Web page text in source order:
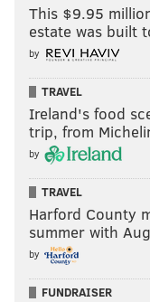
This $9.95
estate was built
by
TRAVEL
Ireland's food
trip, from
by
TRAVEL
Harford County
summer with
by
FUNDRAISER